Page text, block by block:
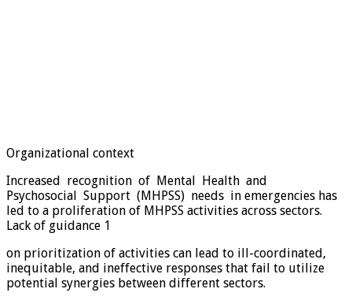
Organizational context
Increased recognition of Mental Health and
Psychosocial Support (MHPSS) needs in emergencies has
led to a proliferation of MHPSS activities across sectors.
Lack of guidance 1
on prioritization of activities can lead to ill-coordinated,
inequitable, and ineffective responses that fail to utilize
potential synergies between different sectors.